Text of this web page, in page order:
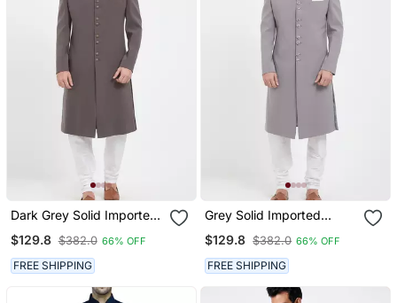
Dark Grey Solid Imported
$129.8 $382.0 66% OFF
FREE SHIPPING
Grey Solid Imported
$129.8 $382.0 66% OFF
FREE SHIPPING